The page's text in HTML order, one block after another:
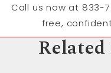
Call us now at 833-
free,